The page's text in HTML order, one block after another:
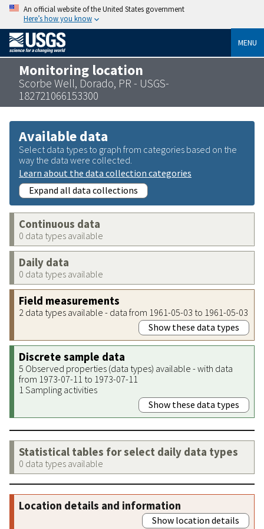
An official website of the United States government
Here’s how you know
MENU
Monitoring location
Scorbe Well, Dorado, PR - USGS-
182721066153300
Available data
Select data types to graph from categories based on the
way the data were collected.
Learn about the data collection categories
Expand all data collections
Continuous data
0 data types available
Daily data
0 data types available
Field measurements
2 data types available - data from 1961-05-03 to 1961-05-03
Show these data types
Discrete sample data
5 Observed properties (data types) available - with data
from 1973-07-11 to 1973-07-11
1 Sampling activities
Show these data types
Statistical tables for select daily data types
0 data types available
Location details and information
Show location details